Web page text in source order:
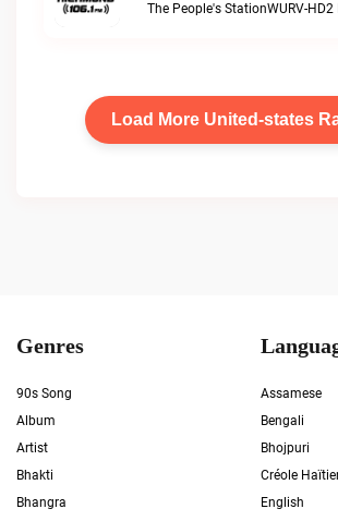
Load More United-states
Genres
90s Song
Album
Artist
Bhakti
Bhangra
Assamese
Bengali
Bhojpuri
Créole
English